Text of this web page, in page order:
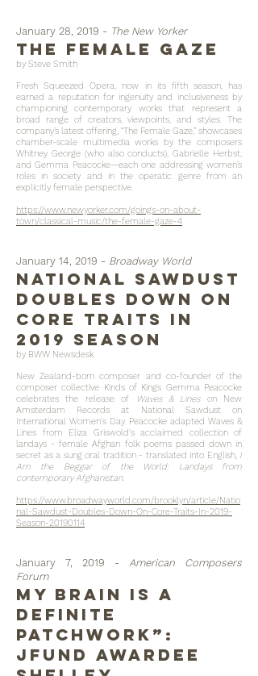
January 28, 2019 - The New Yorker
the female gaze
by Steve Smith
Fresh Squeezed Opera, now in its fifth season, has
earned a reputation for ingenuity and inclusiveness by
championing contemporary works that represent a
broad range of creators, viewpoints, and styles. The
company’s latest offering, “The Female Gaze,” showcases
chamber-scale multimedia works by the composers
Whitney George (who also conducts), Gabrielle Herbst,
and Gemma Peacocke—each one addressing women’s
roles in society and in the operatic genre from an
explicitly female perspective.
https://www.newyorker.com/goings-on-about-
town/classical-music/the-female-gaze-4
January 14, 2019 - Broadway World
National Sawdust
Doubles Down On
Core Traits In
2019 Season
by BWW Newsdesk
New Zealand-born composer and co-founder of the
composer collective Kinds of Kings Gemma Peacocke
celebrates the release of Waves & Lineson New
Amsterdam Records at National Sawdust on
International Women's Day. Peacocke adapted Waves &
Lines from Eliza Griswold's acclaimed collection of
landays - female Afghan folk poems passed down in
secret as a sung oral tradition - translated into English,I
Am the Beggar of the World: Landays from
contemporary Afghanistan.
https://www.broadwayworld.com/brooklyn/article/Natio
nal-Sawdust-Doubles-Down-On-Core-Traits-In-2019-
Season-20190114
January 7, 2019 - American Composers
Forum
My Brain Is a
Definite
Patchwork”:
JFund Awardee